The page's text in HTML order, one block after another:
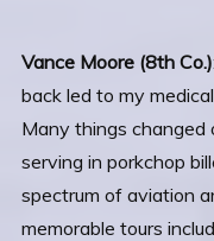
Vance Moore (8th Co.)
back led to my
Many things
serving in porkchop
spectrum of aviation
memorable tours